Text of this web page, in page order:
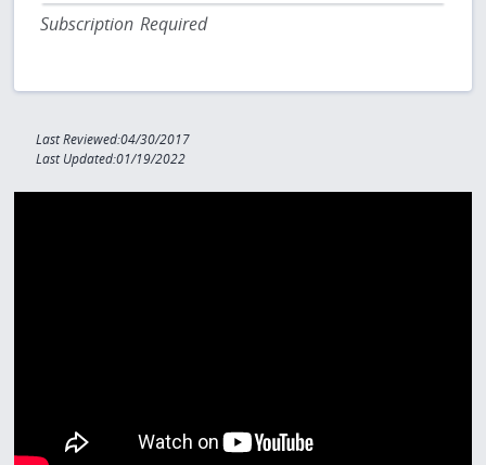
Subscription Required
Last Reviewed:04/30/2017
Last Updated:01/19/2022